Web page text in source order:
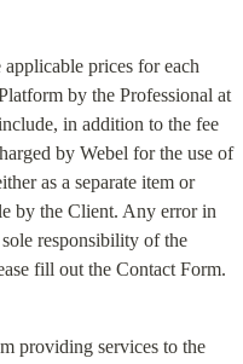
prices for each
by the Professional at
in addition to the fee
by Webel for the use of
as a separate item or
by the Client. Any error in
responsibility of the
fill out the Contact Form.
providing services to the